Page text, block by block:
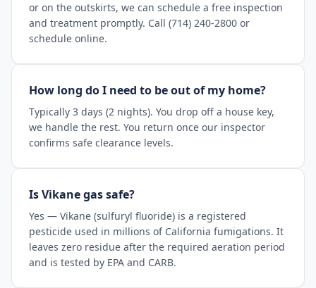
or on the outskirts, we can schedule a free inspection
and treatment promptly. Call (714) 240-2800 or
schedule online.
How long do I need to be out of my home?
Typically 3 days (2 nights). You drop off a house key,
we handle the rest. You return once our inspector
confirms safe clearance levels.
Is Vikane gas safe?
Yes — Vikane (sulfuryl fluoride) is a registered
pesticide used in millions of California fumigations. It
leaves zero residue after the required aeration period
and is tested by EPA and CARB.